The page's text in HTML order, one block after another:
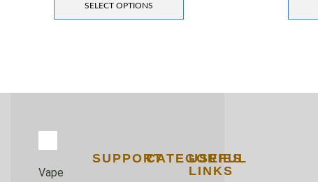
SELECT OPTIONS
Vape
SUPPORTCATEGORIES
USEFUL
LINKS